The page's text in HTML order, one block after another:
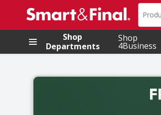
.
Shop
Departments
Shop
4Business
Back to School promotion. Free